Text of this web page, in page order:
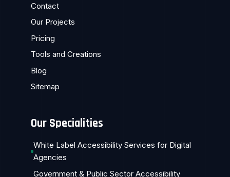
Contact
Our Projects
Pricing
Tools and Creations
Blog
Sitemap
Our Specialities
White Label Accessibility Services for Digital
Agencies
Government & Public Sector Accessibility